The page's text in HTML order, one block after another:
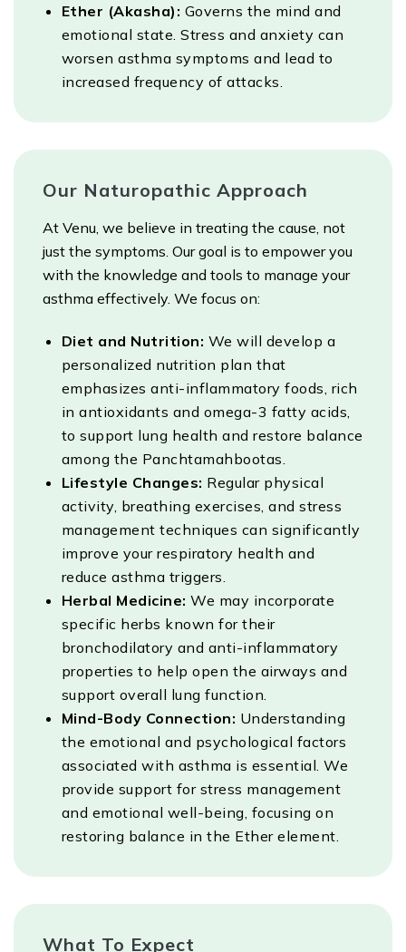
Ether (Akasha): Governs the mind and
emotional state. Stress and anxiety can
worsen asthma symptoms and lead to
increased frequency of attacks.
Our Naturopathic Approach
At Venu, we believe in treating the cause, not
just the symptoms. Our goal is to empower you
with the knowledge and tools to manage your
asthma effectively. We focus on:
Diet and Nutrition: We will develop a
personalized nutrition plan that
emphasizes anti-inflammatory foods, rich
in antioxidants and omega-3 fatty acids,
to support lung health and restore balance
among the Panchtamahbootas.
Lifestyle Changes: Regular physical
activity, breathing exercises, and stress
management techniques can significantly
improve your respiratory health and
reduce asthma triggers.
Herbal Medicine: We may incorporate
specific herbs known for their
bronchodilatory and anti-inflammatory
properties to help open the airways and
support overall lung function.
Mind-Body Connection: Understanding
the emotional and psychological factors
associated with asthma is essential. We
provide support for stress management
and emotional well-being, focusing on
restoring balance in the Ether element.
What To Expect